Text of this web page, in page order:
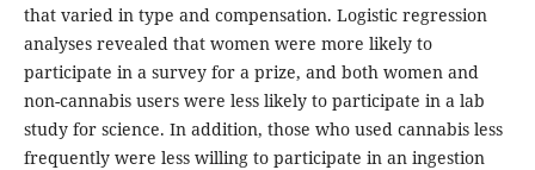
that varied in type and compensation. Logistic regression
analyses revealed that women were more likely to
participate in a survey for a prize, and both women and
non-cannabis users were less likely to participate in a lab
study for science. In addition, those who used cannabis less
frequently were less willing to participate in an ingestion